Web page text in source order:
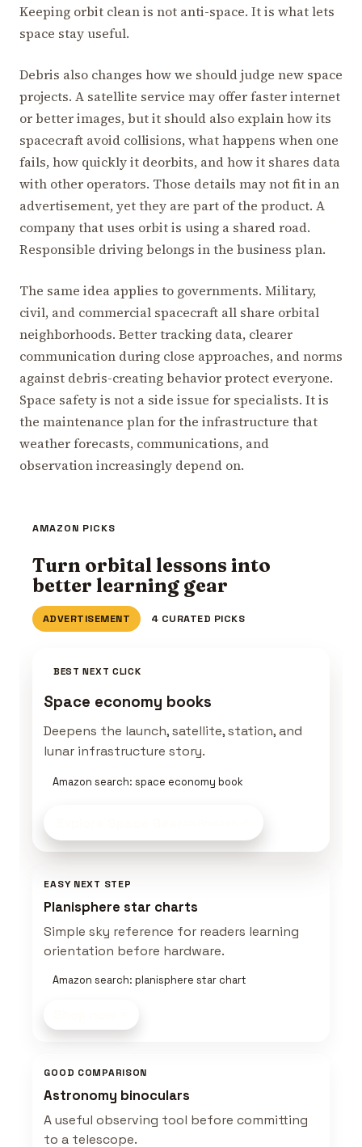
Keeping orbit clean is not anti-space. It is what lets
space stay useful.
Debris also changes how we should judge new space
projects. A satellite service may offer faster internet
or better images, but it should also explain how its
spacecraft avoid collisions, what happens when one
fails, how quickly it deorbits, and how it shares data
with other operators. Those details may not fit in an
advertisement, yet they are part of the product. A
company that uses orbit is using a shared road.
Responsible driving belongs in the business plan.
The same idea applies to governments. Military,
civil, and commercial spacecraft all share orbital
neighborhoods. Better tracking data, clearer
communication during close approaches, and norms
against debris-creating behavior protect everyone.
Space safety is not a side issue for specialists. It is
the maintenance plan for the infrastructure that
weather forecasts, communications, and
observation increasingly depend on.
AMAZON PICKS
Turn orbital lessons into
better learning gear
ADVERTISEMENT 4 CURATED PICKS
BEST NEXT CLICK
Space economy books
Deepens the launch, satellite, station, and
lunar infrastructure story.
Amazon search: space economy book
EASY NEXT STEP
Planisphere star charts
Simple sky reference for readers learning
orientation before hardware.
Amazon search: planisphere star chart
GOOD COMPARISON
Astronomy binoculars
A useful observing tool before committing
to a telescope.